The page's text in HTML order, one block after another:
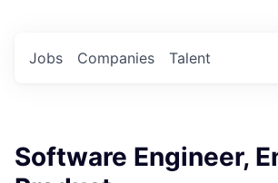
Jobs Companies Talent
Software Engineer,